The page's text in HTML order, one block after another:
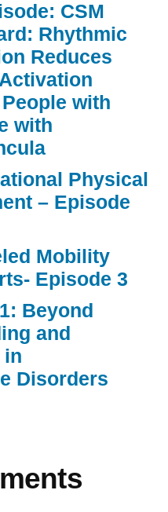
CSM
Rhythmic
Reduces
with
with
Physical
– Episode
Mobility
Episode 3
Beyond
and
in
Disorders